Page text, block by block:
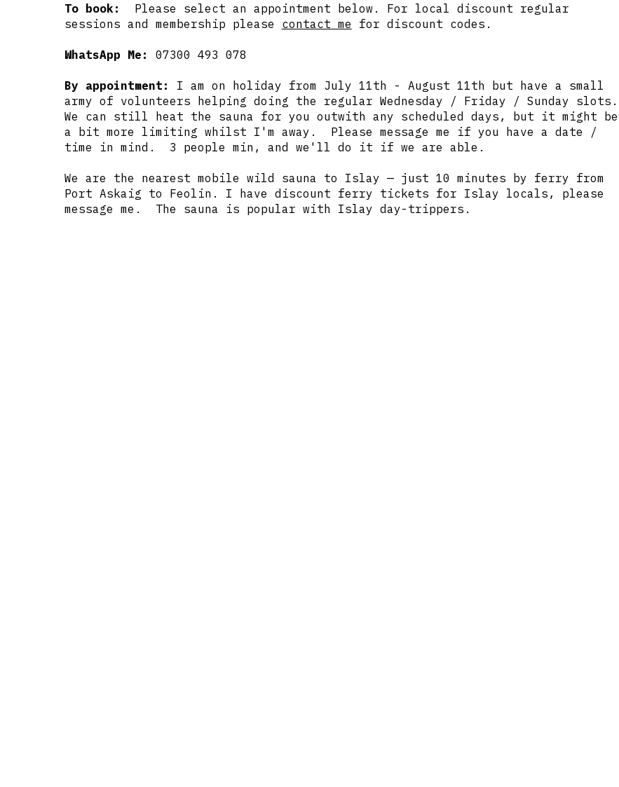
To book: Please select an appointment below. For local discount regular
sessions and membership please contact me for discount codes.
WhatsApp Me: 07300 493 078
By appointment:
I am on holiday from July 11th - August 11th but have a small
army of volunteers helping doing the regular Wednesday / Friday / Sunday slots.
We can still heat the sauna for you outwith any scheduled days, but it might be
a bit more limiting whilst I'm away. Please message me if you have a date /
time in mind. 3 people min, and we'll do it if we are able.
We are the nearest mobile wild sauna to Islay — just 10 minutes by ferry from
Port Askaig to Feolin. I have discount ferry tickets for Islay locals, please
message me. The sauna is popular with Islay day-trippers.